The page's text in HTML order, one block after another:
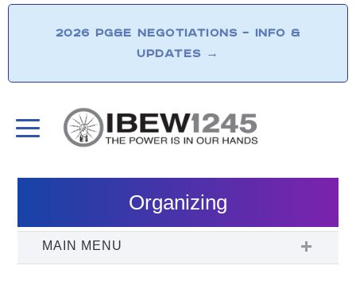
2026 PG&E NEGOTIATIONS – INFO &
UPDATES →
Organizing